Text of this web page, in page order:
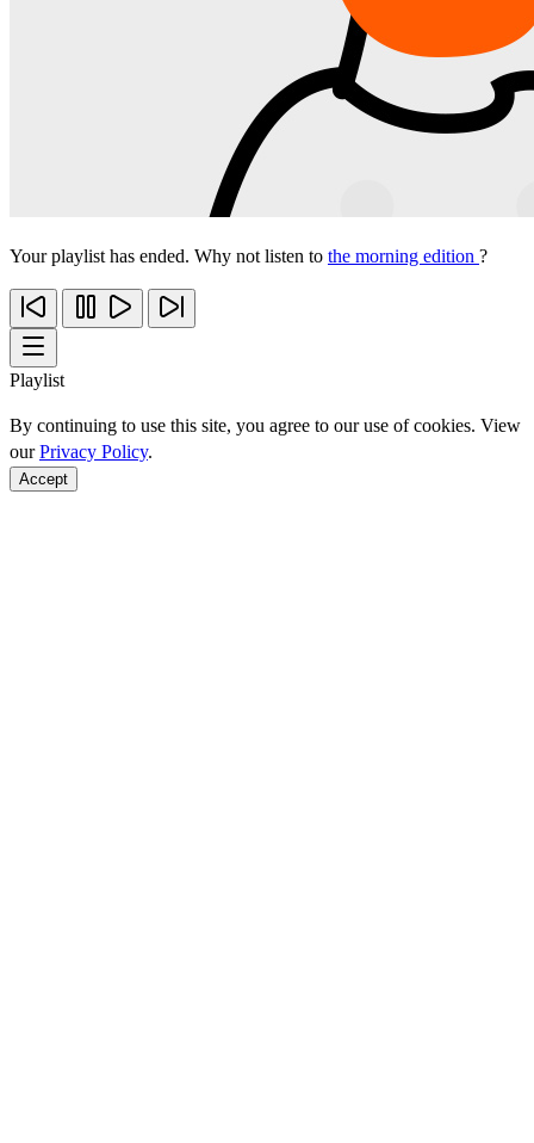
Your playlist has ended. Why not listen to the morning edition ?
Playlist
By continuing to use this site, you agree to our use of cookies. View
ourPrivacy Policy.
Accept